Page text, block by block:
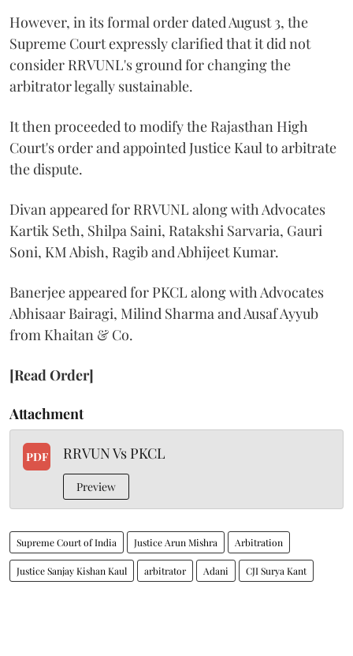
However, in its formal order dated August 3, the
Supreme Court expressly clarified that it did not
consider RRVUNL's ground for changing the
arbitrator legally sustainable.
It then proceeded to modify the Rajasthan High
Court's order and appointed Justice Kaul to arbitrate
the dispute.
Divan appeared for RRVUNL along with Advocates
Kartik Seth, Shilpa Saini, Ratakshi Sarvaria, Gauri
Soni, KM Abish, Ragib and Abhijeet Kumar.
Banerjee appeared for PKCL along with Advocates
Abhisaar Bairagi, Milind Sharma and Ausaf Ayyub
from Khaitan & Co.
[Read Order]
Attachment
PDF RRVUN Vs PKCL
Preview
Supreme Court of India Justice Arun Mishra Arbitration
Justice Sanjay Kishan Kaul arbitrator Adani CJI Surya Kant